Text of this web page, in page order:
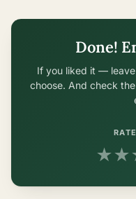
Done!
If you liked it —
choose. And check
★★